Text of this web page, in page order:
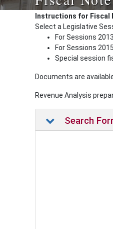
Instructions for Fiscal
Select a Legislative
For Sessions
For Sessions
Special session
Documents are
Revenue Analysis
Search